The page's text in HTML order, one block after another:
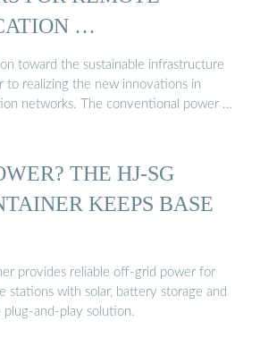
…
toward the sustainable infrastructure
to realizing the new innovations in
networks. The conventional power …
THE HJ-SG
KEEPS BASE
provides reliable off-grid power for
stations with solar, battery storage and
plug-and-play solution.